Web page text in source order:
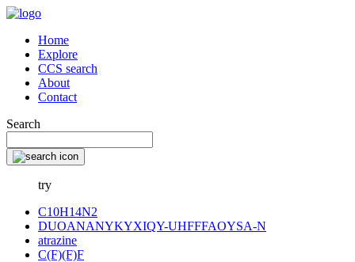
Home
Explore
CCS search
About
Contact
Search
try
C10H14N2
DUOANANYKYXIQY-UHFFFAOYSA-N
atrazine
C(F)(F)F